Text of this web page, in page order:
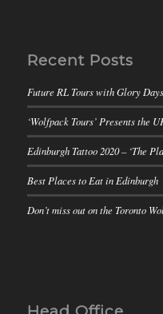
Recent Posts
Future RL Tours with Glory Days
‘Wolfpack Tours’ Presents the
Edinburgh Tattoo 2020 – ‘The
Best Places to Eat in Edinburgh
Don’t miss out on the Toronto